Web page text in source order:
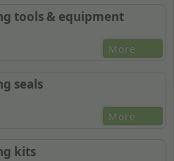
tools & equipment
More
seals
More
kits